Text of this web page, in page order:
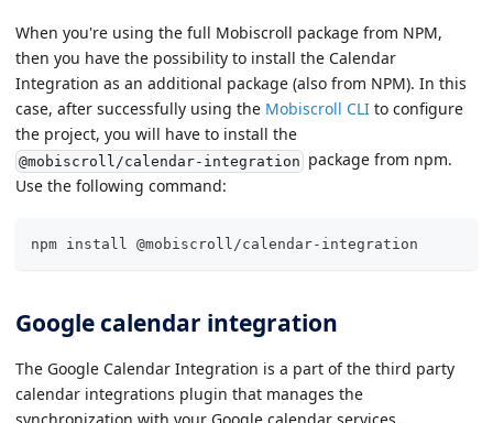
When you're using the full Mobiscroll package from NPM,
then you have the possibility to install the Calendar
Integration as an additional package (also from NPM). In this
case, after successfully using the Mobiscroll CLI to configure
the project, you will have to install the
@mobiscroll/calendar-integration package from npm.
Use the following command:
npm install @mobiscroll/calendar-integration
Google calendar integration
The Google Calendar Integration is a part of the third party
calendar integrations plugin that manages the